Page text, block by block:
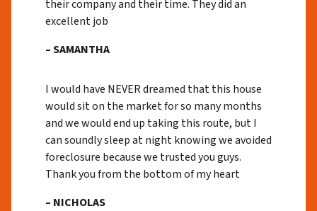
their company and their time. They did an
excellent job
– SAMANTHA
I would have NEVER dreamed that this house
would sit on the market for so many months
and we would end up taking this route, but I
can soundly sleep at night knowing we avoided
foreclosure because we trusted you guys.
Thank you from the bottom of my heart
– NICHOLAS